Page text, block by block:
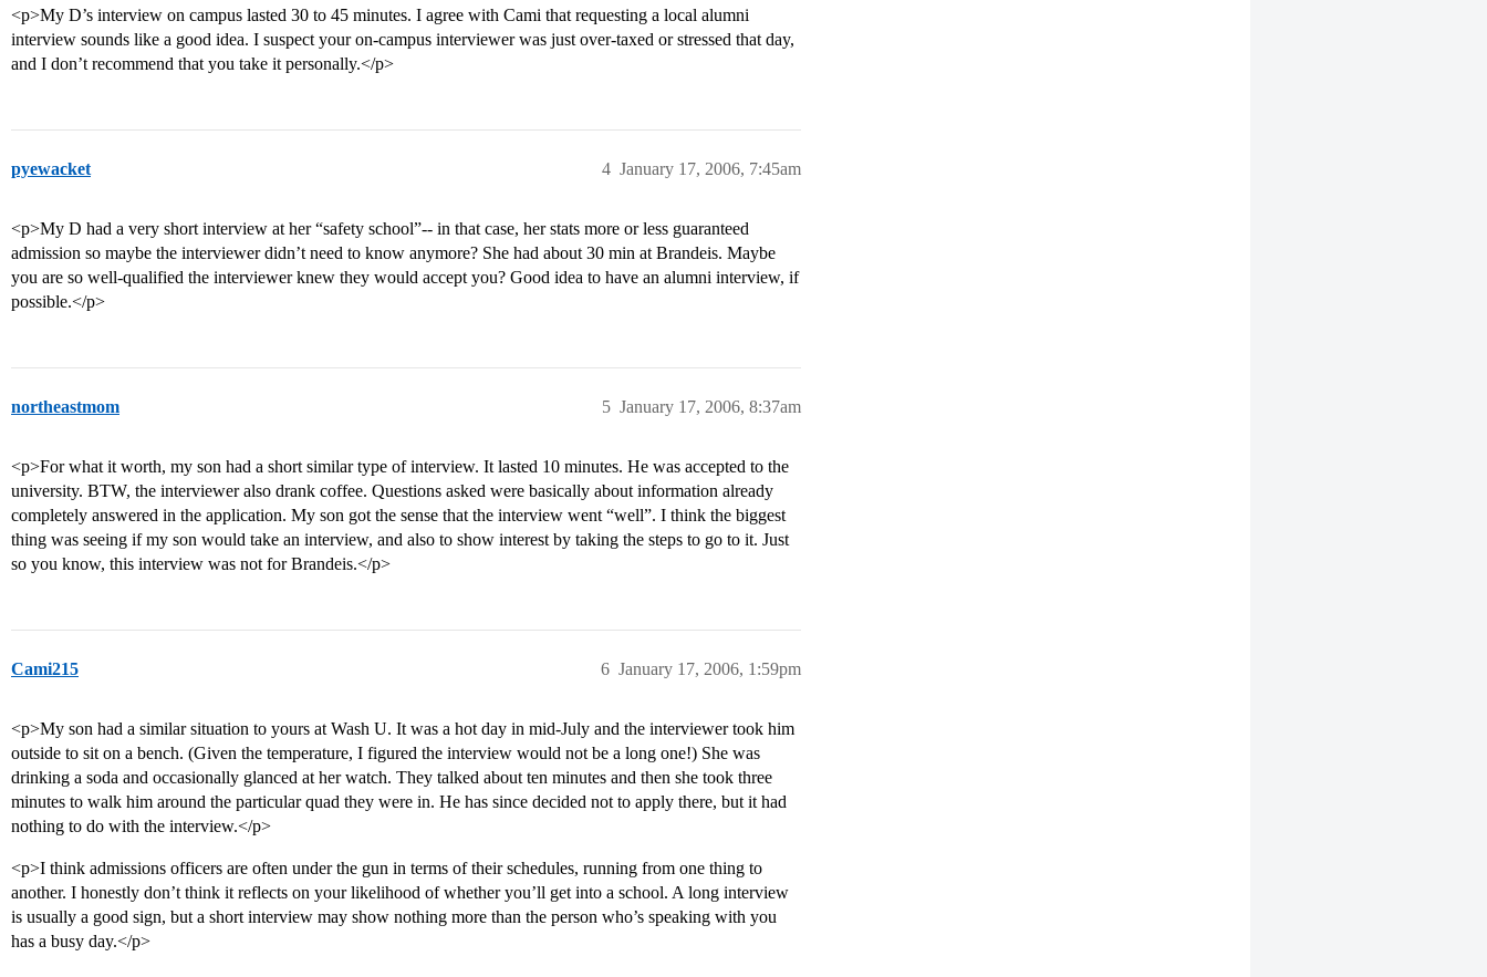
<p>My D’s interview on campus lasted 30 to 45 minutes. I agree with Cami that requesting a local alumni
interview sounds like a good idea. I suspect your on-campus interviewer was just over-taxed or stressed that day,
and I don’t recommend that you take it personally.</p>
pyewacket January 17, 2006, 7:45am
4
<p>My D had a very short interview at her “safety school”-- in that case, her stats more or less guaranteed
admission so maybe the interviewer didn’t need to know anymore? She had about 30 min at Brandeis. Maybe
you are so well-qualified the interviewer knew they would accept you? Good idea to have an alumni interview, if
possible.</p>
northeastmom January 17, 2006, 8:37am
5
<p>For what it worth, my son had a short similar type of interview. It lasted 10 minutes. He was accepted to the
university. BTW, the interviewer also drank coffee. Questions asked were basically about information already
completely answered in the application. My son got the sense that the interview went “well”. I think the biggest
thing was seeing if my son would take an interview, and also to show interest by taking the steps to go to it. Just
so you know, this interview was not for Brandeis.</p>
Cami215 January 17, 2006, 1:59pm
6
<p>My son had a similar situation to yours at Wash U. It was a hot day in mid-July and the interviewer took him
outside to sit on a bench. (Given the temperature, I figured the interview would not be a long one!) She was
drinking a soda and occasionally glanced at her watch. They talked about ten minutes and then she took three
minutes to walk him around the particular quad they were in. He has since decided not to apply there, but it had
nothing to do with the interview.</p>
<p>I think admissions officers are often under the gun in terms of their schedules, running from one thing to
another. I honestly don’t think it reflects on your likelihood of whether you’ll get into a school. A long interview
is usually a good sign, but a short interview may show nothing more than the person who’s speaking with you
has a busy day.</p>